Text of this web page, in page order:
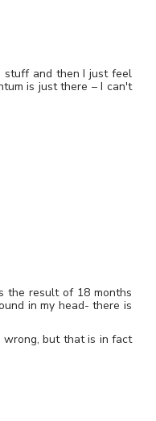
stuff and then I just feel
is just there – I can't
the result of 18 months
in my head- there is
but that is in fact